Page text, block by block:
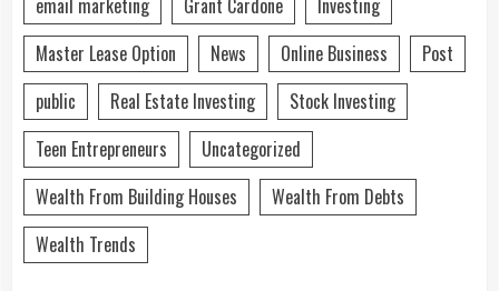
email marketing
Grant Cardone
Investing
Master Lease Option
News Online Business
Post
public
Real Estate Investing
Stock Investing
Teen Entrepreneurs
Uncategorized
Wealth From Building Houses
Wealth From Debts
Wealth Trends